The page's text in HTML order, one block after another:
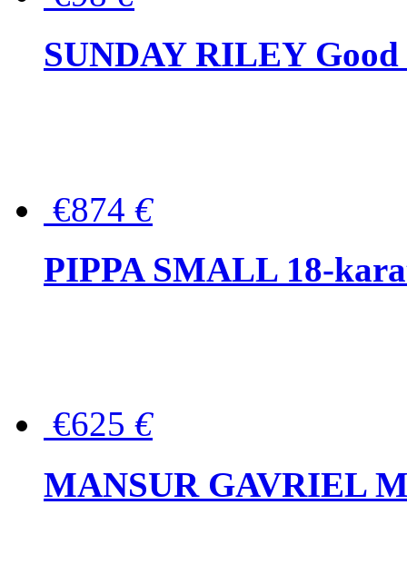
SUNDAY RILEY Good
€874 €
PIPPA SMALL 18-
€625 €
MANSUR GAVRIEL